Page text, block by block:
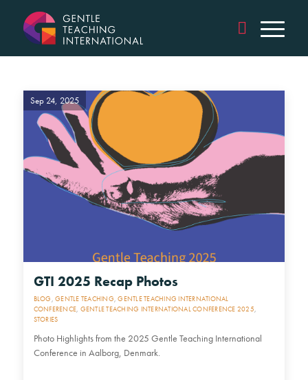
GTI 2025 Recap Photos
BLOG ,GENTLE TEACHING,GENTLE TEACHING INTERNATIONAL
CONFERENCE, GENTLE TEACHING INTERNATIONAL CONFERENCE 2025,
STORIES
Photo Highlights from the 2025 Gentle Teaching International
Conference in Aalborg, Denmark.
Sep 24, 2025